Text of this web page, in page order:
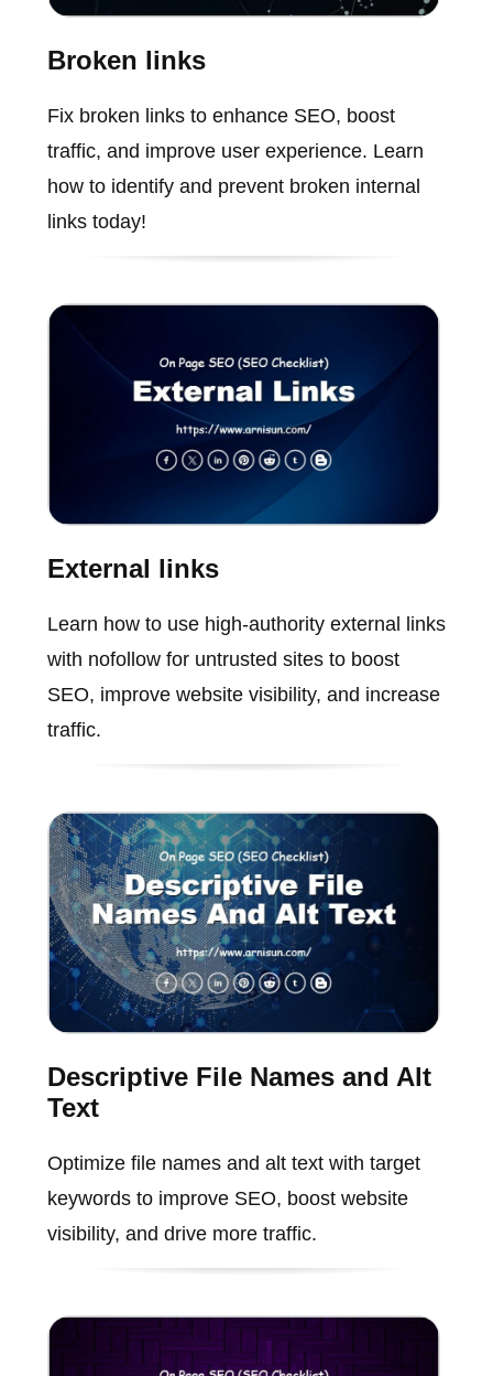
Broken links
Fix broken links to enhance SEO, boost
traffic, and improve user experience. Learn
how to identify and prevent broken internal
links today!
External links
Learn how to use high-authority external links
with nofollow for untrusted sites to boost
SEO, improve website visibility, and increase
traffic.
Descriptive File Names and Alt
Text
Optimize file names and alt text with target
keywords to improve SEO, boost website
visibility, and drive more traffic.